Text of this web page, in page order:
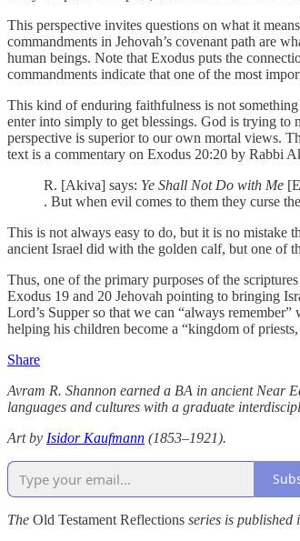
This perspective invites questions on what it
commandments in Jehovah’s covenant path are
human beings. Note that Exodus puts the
commandments indicate that one of the most
This kind of enduring faithfulness is not
enter into simply to get blessings. God is trying to
perspective is superior to our own mortal views.
text is a commentary on Exodus 20:20 by Rabbi
R. [Akiva] says: Ye Shall Not Do with Me
. But when evil comes to them they curse
This is not always easy to do, but it is no mistake
ancient Israel did with the golden calf, but one of
Thus, one of the primary purposes of the
Exodus 19 and 20 Jehovah pointing to bringing
Lord’s Supper so that we can “always
helping his children become a “kingdom of
Share
Avram R. Shannon earned a BA in ancient Near
languages and cultures with a graduate
Art by Isidor Kaufmann (1853–1921).
The Old Testament Reflections series is